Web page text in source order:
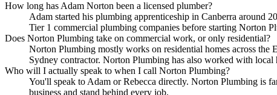
How long has Adam Norton been a licensed plumber?
Adam started his plumbing apprenticeship in Canberra around
Tier 1 commercial plumbing companies before starting Norton
Does Norton Plumbing take on commercial work, or only residential?
Norton Plumbing mostly works on residential homes across
Sydney contractor. Norton Plumbing has also worked with local
Who will I actually speak to when I call Norton Plumbing?
You'll speak to Adam or Rebecca directly. Norton Plumbing is
business and stand behind every job.